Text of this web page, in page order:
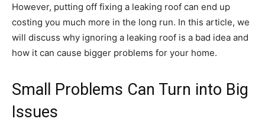
However, putting off fixing a leaking roof can end up
costing you much more in the long run. In this article, we
will discuss why ignoring a leaking roof is a bad idea and
how it can cause bigger problems for your home.
Small Problems Can Turn into Big
Issues